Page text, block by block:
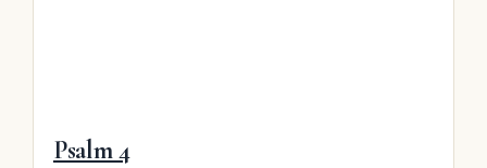
Psalm 4